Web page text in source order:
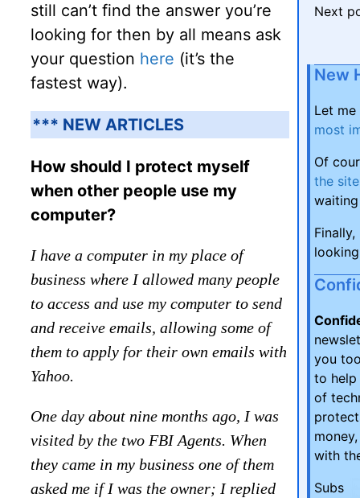
still can’t find the answer you’re
looking for then by all means ask
your question here (it’s the
fastest way).
*** NEW ARTICLES
How should I protect myself
when other people use my
computer?
I have a computer in my place of
business where I allowed many people
to access and use my computer to send
and receive emails, allowing some of
them to apply for their own emails with
Yahoo.
One day about nine months ago, I was
visited by the two FBI Agents. When
they came in my business one of them
asked me if I was the owner; I replied
Next
New
Let
most
Of
the site
you
to help
of
with
Subs